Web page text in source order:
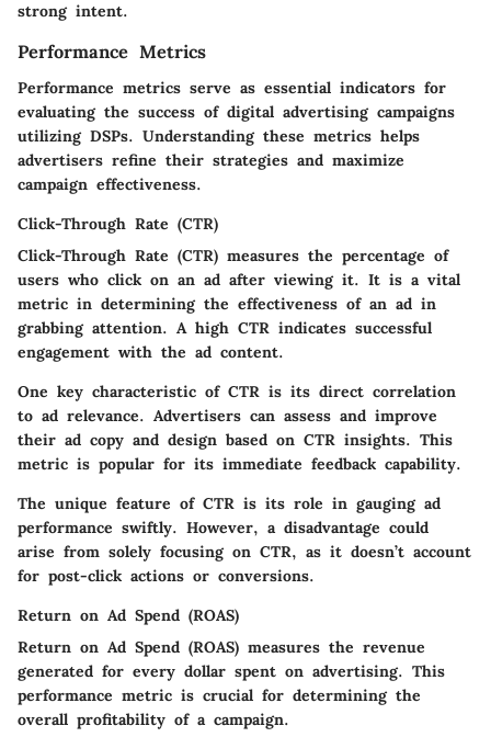
strong intent.
Performance Metrics
Performance metrics serve as essential indicators for
evaluating the success of digital advertising campaigns
utilizing DSPs. Understanding these metrics helps
advertisers refine their strategies and maximize
campaign effectiveness.
Click-Through Rate (CTR)
Click-Through Rate (CTR) measures the percentage of
users who click on an ad after viewing it. It is a vital
metric in determining the effectiveness of an ad in
grabbing attention. A high CTR indicates successful
engagement with the ad content.
One key characteristic of CTR is its direct correlation
to ad relevance. Advertisers can assess and improve
their ad copy and design based on CTR insights. This
metric is popular for its immediate feedback capability.
The unique feature of CTR is its role in gauging ad
performance swiftly. However, a disadvantage could
arise from solely focusing on CTR, as it doesn’t account
for post-click actions or conversions.
Return on Ad Spend (ROAS)
Return on Ad Spend (ROAS) measures the revenue
generated for every dollar spent on advertising. This
performance metric is crucial for determining the
overall profitability of a campaign.